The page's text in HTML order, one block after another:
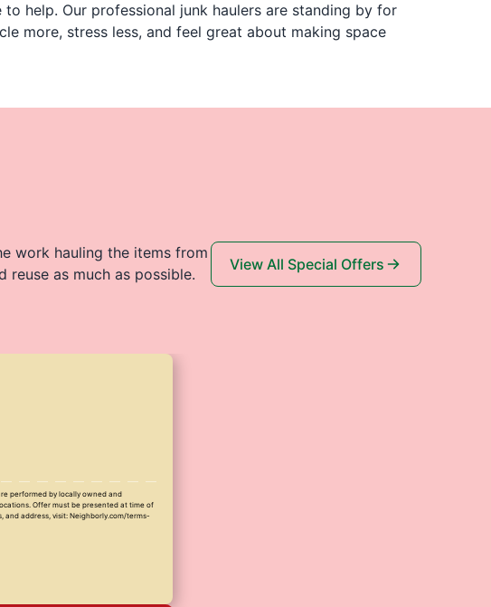
help. Our professional junk haulers are standing by for
more, stress less, and feel great about making space
work hauling the items from
as much as possible.
View All Special Offers
performed by locally owned and
Offer must be presented at time of
and address, visit: Neighborly.com/terms-